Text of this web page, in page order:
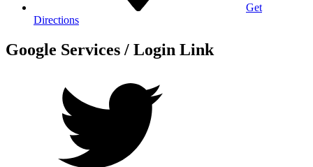
Get
Directions
Google Services / Login Link